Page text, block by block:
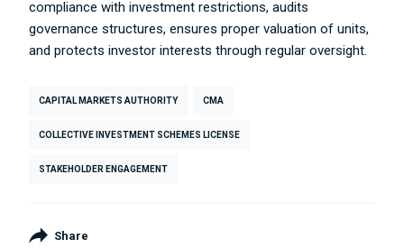
compliance with investment restrictions, audits
governance structures, ensures proper valuation of units,
and protects investor interests through regular oversight.
CAPITAL MARKETS AUTHORITY CMA
COLLECTIVE INVESTMENT SCHEMES LICENSE
STAKEHOLDER ENGAGEMENT
Share